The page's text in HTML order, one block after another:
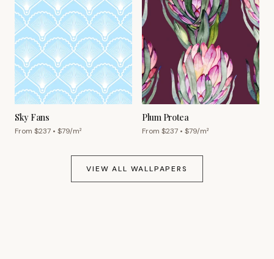
Sky Fans
From $237 • $79/m²
Plum Protea
From $237 • $79/m²
VIEW ALL WALLPAPERS